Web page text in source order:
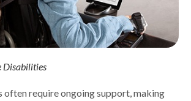
Disabilities
often require ongoing support, making